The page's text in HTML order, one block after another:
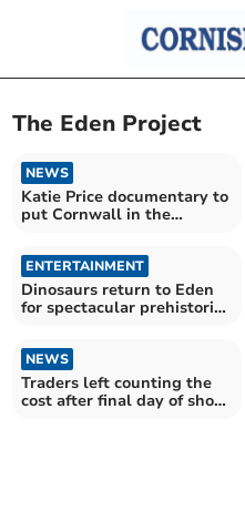
The Eden Project
NEWS
Katie Price documentary to
put Cornwall in the
ENTERTAINMENT
Dinosaurs return to Eden
for spectacular prehistoric
NEWS
Traders left counting the
cost after final day of show